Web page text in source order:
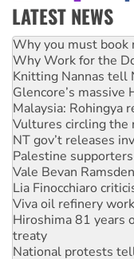
LATEST NEWS
Rising Tide targets
Why you must book
Why Work for the
Knitting Nannas tell
Glencore’s
Malaysia: Rohingya
Vultures circling the
NT gov’t releases
Palestine
Vale Bevan
Lia Finocchiaro
Viva oil refinery
Hiroshima 81 years
treaty
National protests